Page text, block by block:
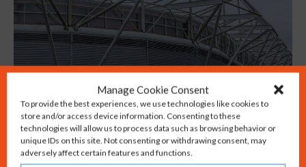
Manage Cookie Consent
To provide the best experiences, we use technologies like cookies to
store and/or access device information. Consenting to these
technologies will allow us to process data such as browsing behavior or
unique IDs on this site. Not consenting or withdrawing consent, may
adversely affect certain features and functions.
Fans of the beautiful game enjoy Premiership
matches at St Mary’s stadium, home of
Southampton FC. World class cricket is
played regularly at the Ageas Bowl just